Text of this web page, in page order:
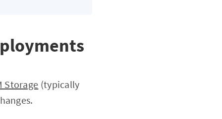
Storage (typically